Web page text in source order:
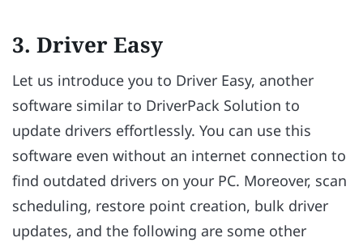
3. Driver Easy
Let us introduce you to Driver Easy, another
software similar to DriverPack Solution to
update drivers effortlessly. You can use this
software even without an internet connection to
find outdated drivers on your PC. Moreover, scan
scheduling, restore point creation, bulk driver
updates, and the following are some other